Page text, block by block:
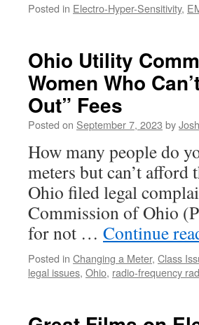
Posted in Electro-Hyper-Sensitivity,
Ohio Utility
Women Who
Out” Fees
Posted on September 7, 2023 by
How many people do
meters but can’t afford
Ohio filed legal
Commission of Ohio
for not … Continue
Posted in Changing a Meter, Class
legal issues, Ohio, radio-frequency